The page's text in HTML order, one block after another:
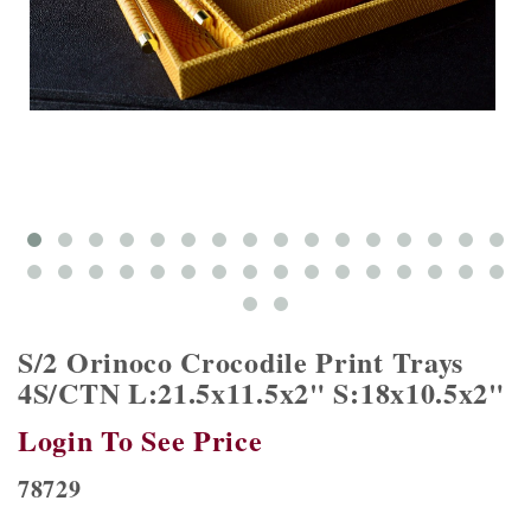
S/2 Orinoco Crocodile Print Trays
4S/CTN L:21.5x11.5x2" S:18x10.5x2"
Login To See Price
78729